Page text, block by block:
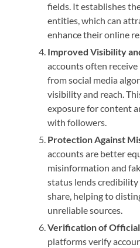
fields. It establishes
entities, which can
enhance their online
Improved Visibility
accounts often
from social media
visibility and reach.
exposure for content
with followers.
Protection Against
accounts are better
misinformation and
status lends
share, helping to
unreliable sources.
Verification of
platforms verify